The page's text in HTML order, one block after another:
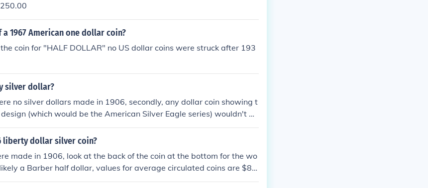
1967 American one dollar coin?
coin for "HALF DOLLAR" no US dollar coins were struck after 193
silver dollar?
no silver dollars made in 1906, secondly, any dollar coin showing t
(which would be the American Silver Eagle series) wouldn't be
Half Dollars bearing the Walking Liberty design lasted from 19
Liberty design wouldn't even be designed until much later than
liberty dollar silver coin?
made in 1906, look at the back of the coin at the bottom for the wo
a Barber half dollar, values for average circulated coins are $8.0